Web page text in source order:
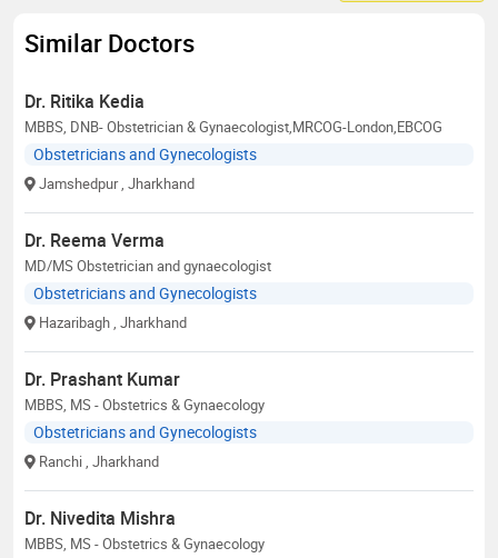
Similar Doctors
Dr. Ritika Kedia
MBBS, DNB- Obstetrician & Gynaecologist,MRCOG-London,EBCOG
Obstetricians and Gynecologists
Jamshedpur , Jharkhand
Dr. Reema Verma
MD/MS Obstetrician and gynaecologist
Obstetricians and Gynecologists
Hazaribagh , Jharkhand
Dr. Prashant Kumar
MBBS, MS - Obstetrics & Gynaecology
Obstetricians and Gynecologists
Ranchi , Jharkhand
Dr. Nivedita Mishra
MBBS, MS - Obstetrics & Gynaecology